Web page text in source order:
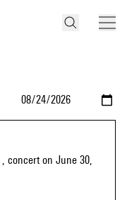
, concert on June 30,